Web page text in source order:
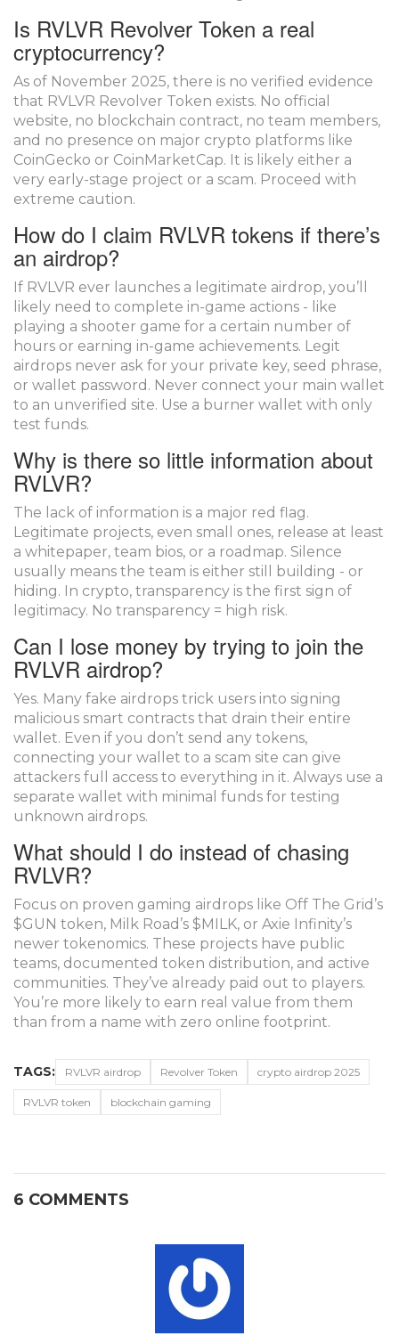
Is RVLVR Revolver Token a real
cryptocurrency?
As of November 2025, there is no verified evidence
that RVLVR Revolver Token exists. No official
website, no blockchain contract, no team members,
and no presence on major crypto platforms like
CoinGecko or CoinMarketCap. It is likely either a
very early-stage project or a scam. Proceed with
extreme caution.
How do I claim RVLVR tokens if there’s
an airdrop?
If RVLVR ever launches a legitimate airdrop, you’ll
likely need to complete in-game actions - like
playing a shooter game for a certain number of
hours or earning in-game achievements. Legit
airdrops never ask for your private key, seed phrase,
or wallet password. Never connect your main wallet
to an unverified site. Use a burner wallet with only
test funds.
Why is there so little information about
RVLVR?
The lack of information is a major red flag.
Legitimate projects, even small ones, release at least
a whitepaper, team bios, or a roadmap. Silence
usually means the team is either still building - or
hiding. In crypto, transparency is the first sign of
legitimacy. No transparency = high risk.
Can I lose money by trying to join the
RVLVR airdrop?
Yes. Many fake airdrops trick users into signing
malicious smart contracts that drain their entire
wallet. Even if you don’t send any tokens,
connecting your wallet to a scam site can give
attackers full access to everything in it. Always use a
separate wallet with minimal funds for testing
unknown airdrops.
What should I do instead of chasing
RVLVR?
Focus on proven gaming airdrops like Off The Grid’s
$GUN token, Milk Road’s $MILK, or Axie Infinity’s
newer tokenomics. These projects have public
teams, documented token distribution, and active
communities. They’ve already paid out to players.
You’re more likely to earn real value from them
than from a name with zero online footprint.
TAGS: RVLVR airdrop Revolver Token crypto airdrop 2025
RVLVR token blockchain gaming
6 COMMENTS